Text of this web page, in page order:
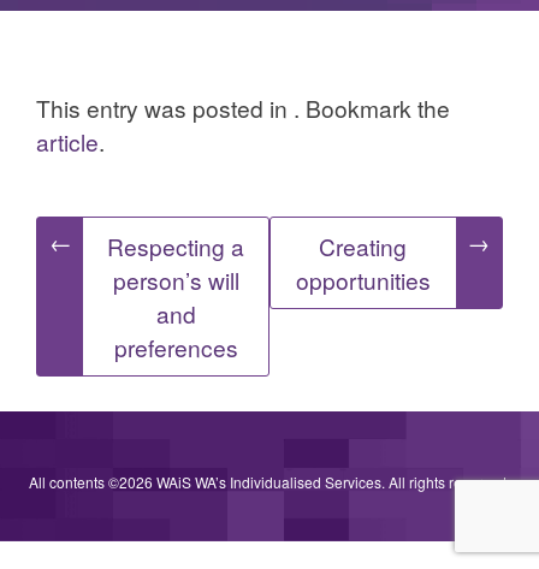
This entry was posted in . Bookmark the
article.
Post
navigation
←
Respecting a
person’s will
and
preferences
Creating
opportunities
→
All contents ©2026 WAiS WA’s Individualised Services. All rights reserved.